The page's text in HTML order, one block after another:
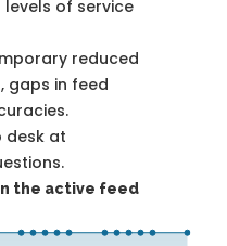
of service
reduced
gaps in feed
desk at
the active feed